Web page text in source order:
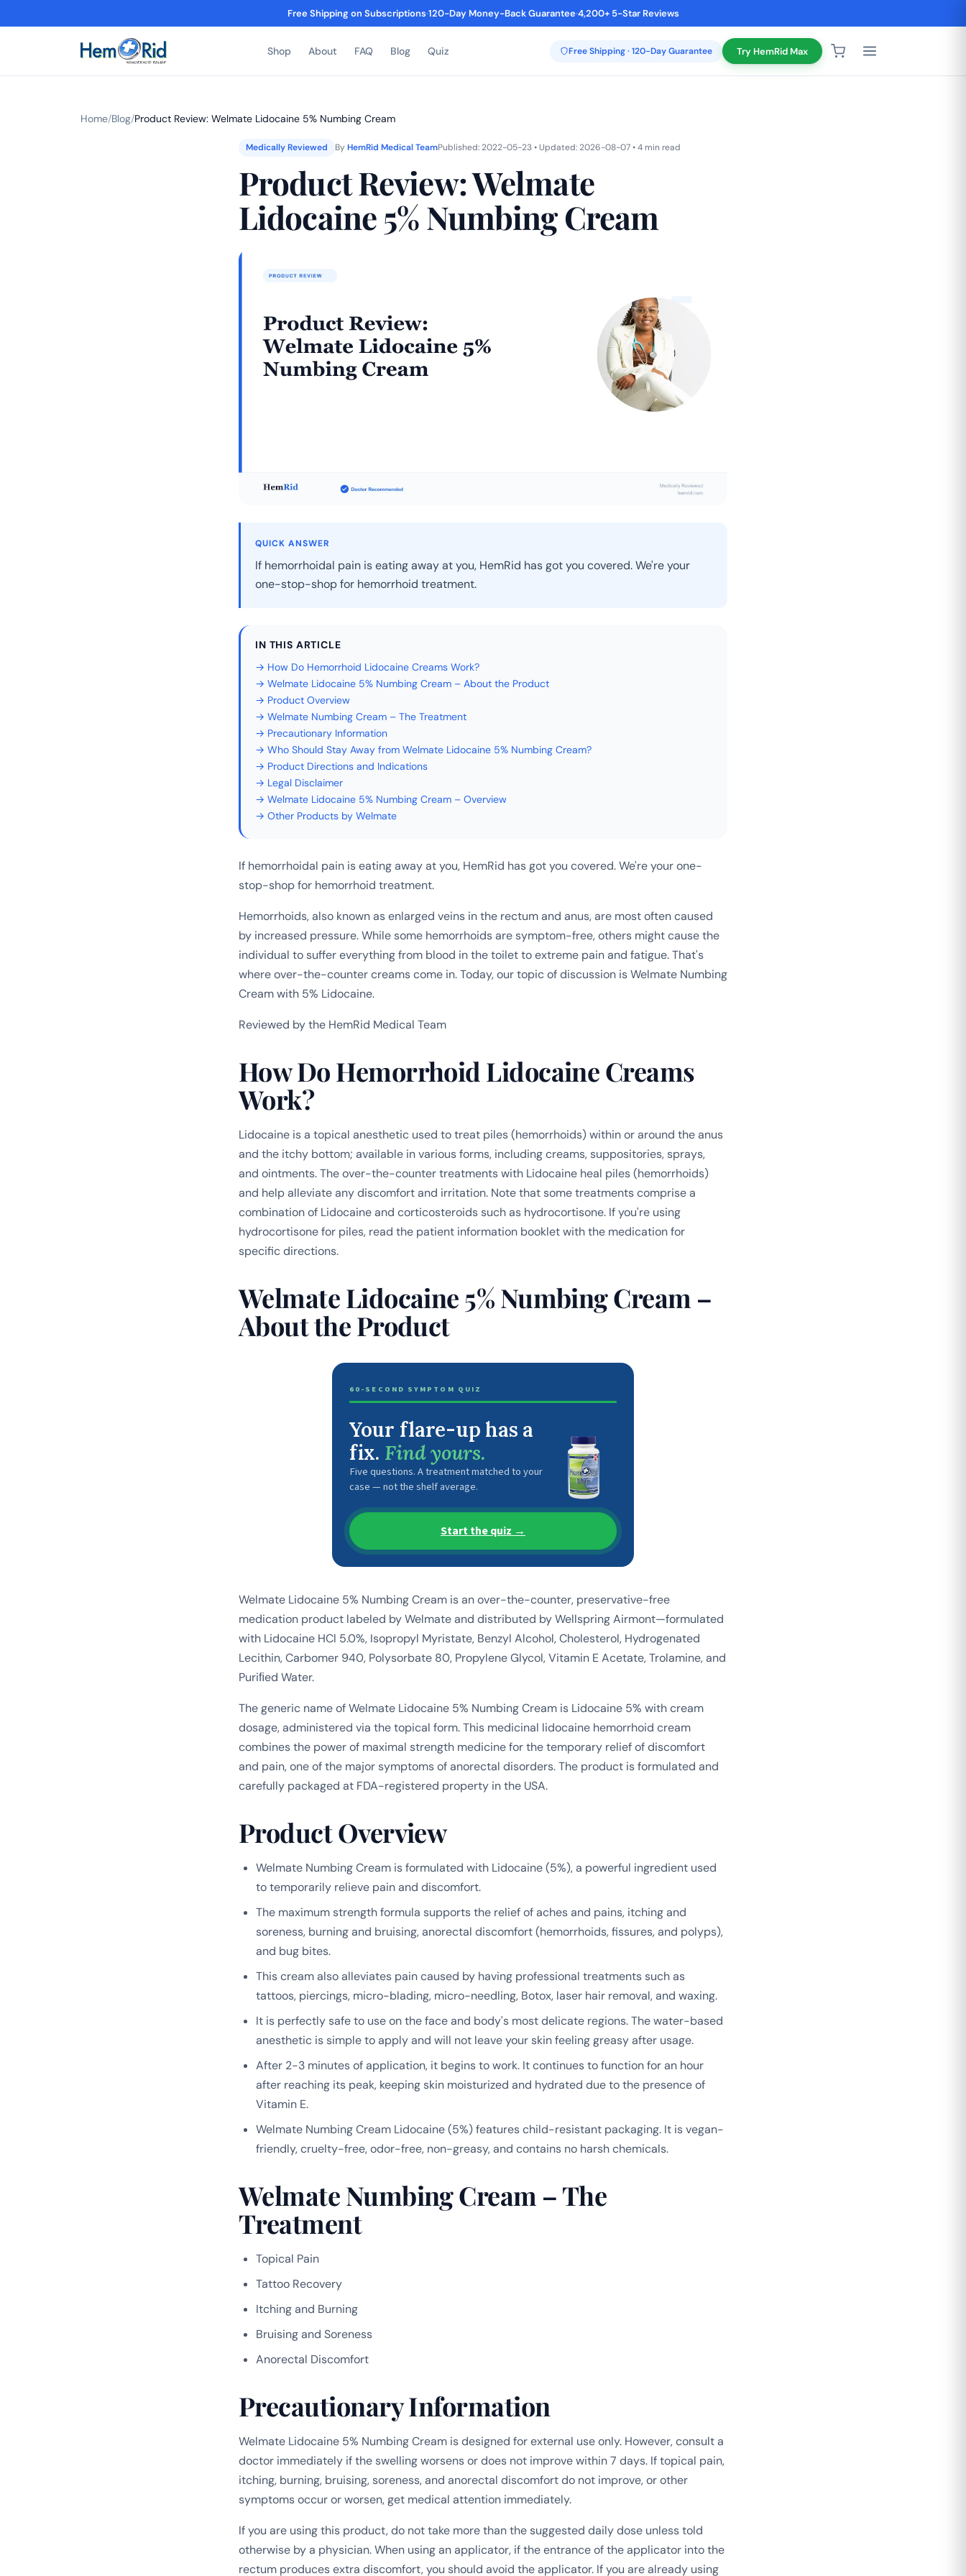
Free Shipping on Subscriptions·120-Day Money-Back Guarantee·4,200+ 5-Star Reviews
Shop About FAQ Blog Quiz Free Shipping · 120-Day Guarantee Try HemRid Max
Home/Blog/Product Review: Welmate Lidocaine 5% Numbing Cream
Medically Reviewed ByHemRid Medical TeamPublished: 2022-05-23 • Updated: 2026-08-07 • 4 min read
Product Review: Welmate
Lidocaine 5% Numbing Cream
QUICK ANSWER
If hemorrhoidal pain is eating away at you, HemRid has got you covered. We're your
one-stop-shop for hemorrhoid treatment.
IN THIS ARTICLE
→ How Do Hemorrhoid Lidocaine Creams Work?
→ Welmate Lidocaine 5% Numbing Cream – About the Product
→ Product Overview
→ Welmate Numbing Cream – The Treatment
→ Precautionary Information
→ Who Should Stay Away from Welmate Lidocaine 5% Numbing Cream?
→ Product Directions and Indications
→ Legal Disclaimer
→ Welmate Lidocaine 5% Numbing Cream – Overview
→ Other Products by Welmate
If hemorrhoidal pain is eating away at you, HemRid has got you covered. We're your one-
stop-shop for hemorrhoid treatment.
Hemorrhoids, also known as enlarged veins in the rectum and anus, are most often caused
by increased pressure. While some hemorrhoids are symptom-free, others might cause the
individual to suffer everything from blood in the toilet to extreme pain and fatigue. That's
where over-the-counter creams come in. Today, our topic of discussion is Welmate Numbing
Cream with 5% Lidocaine.
Reviewed by the HemRid Medical Team
How Do Hemorrhoid Lidocaine Creams
Work?
Lidocaine is a topical anesthetic used to treat piles (hemorrhoids) within or around the anus
and the itchy bottom; available in various forms, including creams, suppositories, sprays,
and ointments. The over-the-counter treatments with Lidocaine heal piles (hemorrhoids)
and help alleviate any discomfort and irritation. Note that some treatments comprise a
combination of Lidocaine and corticosteroids such as hydrocortisone. If you're using
hydrocortisone for piles, read the patient information booklet with the medication for
specific directions.
Welmate Lidocaine 5% Numbing Cream –
About the Product
60-SECOND SYMPTOM QUIZ
Your flare-up has a
fix. Find yours.
Five questions. A treatment matched to your
case — not the shelf average.
Start the quiz →
Welmate Lidocaine 5% Numbing Cream is an over-the-counter, preservative-free
medication product labeled by Welmate and distributed by Wellspring Airmont—formulated
with Lidocaine HCl 5.0%, Isopropyl Myristate, Benzyl Alcohol, Cholesterol, Hydrogenated
Lecithin, Carbomer 940, Polysorbate 80, Propylene Glycol, Vitamin E Acetate, Trolamine, and
Puriﬁed Water.
The generic name of Welmate Lidocaine 5% Numbing Cream is Lidocaine 5% with cream
dosage, administered via the topical form. This medicinal lidocaine hemorrhoid cream
combines the power of maximal strength medicine for the temporary relief of discomfort
and pain, one of the major symptoms of anorectal disorders. The product is formulated and
carefully packaged at FDA-registered property in the USA.
Product Overview
Welmate Numbing Cream is formulated with Lidocaine (5%), a powerful ingredient used
to temporarily relieve pain and discomfort.
The maximum strength formula supports the relief of aches and pains, itching and
soreness, burning and bruising, anorectal discomfort (hemorrhoids, fissures, and polyps),
and bug bites.
This cream also alleviates pain caused by having professional treatments such as
tattoos, piercings, micro-blading, micro-needling, Botox, laser hair removal, and waxing.
It is perfectly safe to use on the face and body's most delicate regions. The water-based
anesthetic is simple to apply and will not leave your skin feeling greasy after usage.
After 2-3 minutes of application, it begins to work. It continues to function for an hour
after reaching its peak, keeping skin moisturized and hydrated due to the presence of
Vitamin E.
Welmate Numbing Cream Lidocaine (5%) features child-resistant packaging. It is vegan-
friendly, cruelty-free, odor-free, non-greasy, and contains no harsh chemicals.
Welmate Numbing Cream – The
Treatment
Topical Pain
Tattoo Recovery
Itching and Burning
Bruising and Soreness
Anorectal Discomfort
Precautionary Information
Welmate Lidocaine 5% Numbing Cream is designed for external use only. However, consult a
doctor immediately if the swelling worsens or does not improve within 7 days. If topical pain,
itching, burning, bruising, soreness, and anorectal discomfort do not improve, or other
symptoms occur or worsen, get medical attention immediately.
If you are using this product, do not take more than the suggested daily dose unless told
otherwise by a physician. When using an applicator, if the entrance of the applicator into the
rectum produces extra discomfort, you should avoid the applicator. If you are already using